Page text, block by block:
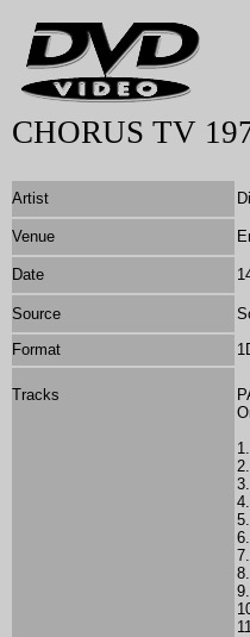
CHORUS TV
Artist
Venue
Date
Source
Format
Tracks